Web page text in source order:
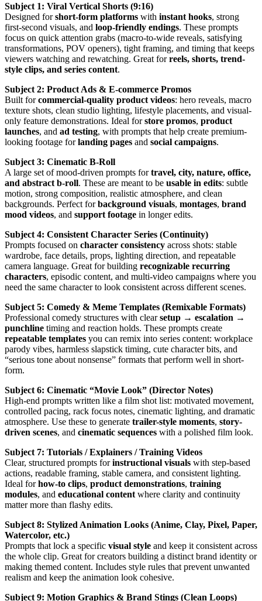
Subject 1: Viral Vertical Shorts (9:16)
Designed forshort-form platforms with instant hooks, strong
first-second visuals, and loop-friendly endings. These prompts
focus on quick attention grabs (macro-to-wide reveals, satisfying
transformations, POV openers), tight framing, and timing that keeps
viewers watching and rewatching. Great forreels, shorts, trend-
style clips, and series content.
Subject 2: Product Ads & E-commerce Promos
Built forcommercial-quality product videos: hero reveals, macro
texture shots, clean studio lighting, lifestyle placements, and visual-
only feature demonstrations. Ideal forstore promos, product
launches, and ad testing, with prompts that help create premium-
looking footage forlanding pages and social campaigns.
Subject 3: Cinematic B-Roll
A large set of mood-driven prompts fortravel, city, nature, office,
and abstract b-roll. These are meant to be usable in edits: subtle
motion, strong composition, realistic atmosphere, and clean
backgrounds. Perfect forbackground visuals, montages, brand
mood videos, and support footage in longer edits.
Subject 4: Consistent Character Series (Continuity)
Prompts focused on character consistency across shots: stable
wardrobe, face details, props, lighting direction, and repeatable
camera language. Great for building recognizable recurring
characters, episodic content, and multi-video campaigns where you
need the same character to look consistent across different scenes.
Subject 5: Comedy & Meme Templates (Remixable Formats)
Professional comedy structures with clearsetup → escalation →
punchline timing and reaction holds. These prompts create
repeatable templates you can remix into series content: workplace
parody vibes, harmless slapstick timing, cute character bits, and
“serious tone about nonsense” formats that perform well in short-
form.
Subject 6: Cinematic “Movie Look” (Director Notes)
High-end prompts written like a film shot list: motivated movement,
controlled pacing, rack focus notes, cinematic lighting, and dramatic
atmosphere. Use these to generate trailer-style moments, story-
driven scenes, and cinematic sequences with a polished film look.
Subject 7: Tutorials / Explainers / Training Videos
Clear, structured prompts forinstructional visuals with step-based
actions, readable framing, stable camera, and consistent lighting.
Ideal forhow-to clips, product demonstrations, training
modules, and educational content where clarity and continuity
matter more than flashy edits.
Subject 8: Stylized Animation Looks (Anime, Clay, Pixel, Paper,
Watercolor, etc.)
Prompts that lock a specific visual style and keep it consistent across
the whole clip. Great for creators building a distinct brand identity or
making themed content. Includes style rules that prevent unwanted
realism and keep the animation look cohesive.
Subject 9: Motion Graphics & Brand Stings (Clean Loops)